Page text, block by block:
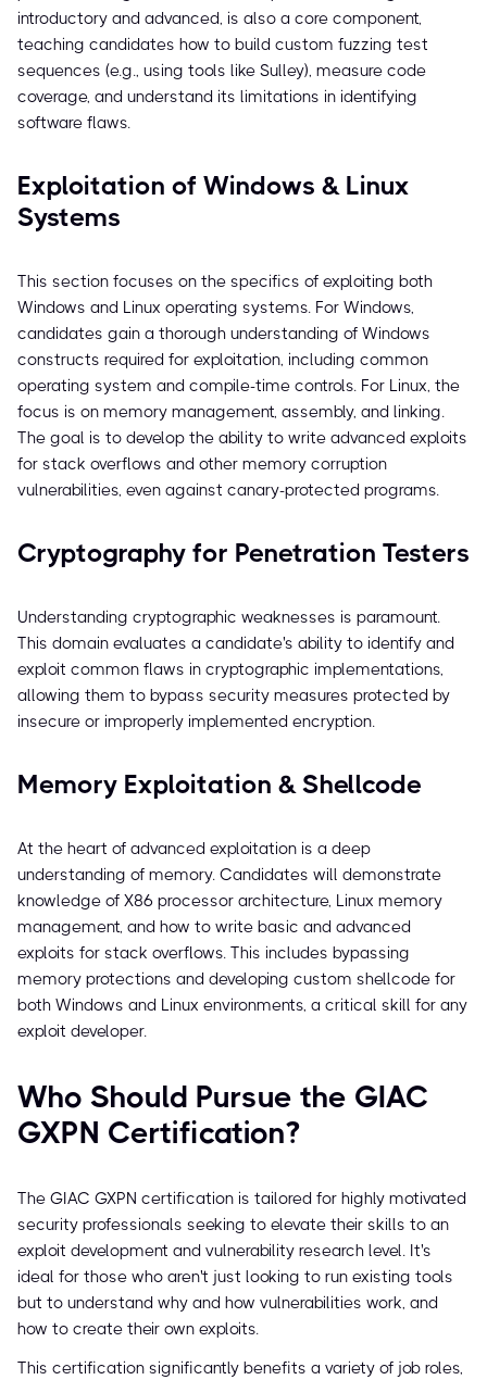
introductory and advanced, is also a core component,
teaching candidates how to build custom fuzzing test
sequences (e.g., using tools like Sulley), measure code
coverage, and understand its limitations in identifying
software flaws.
Exploitation of Windows & Linux
Systems
This section focuses on the specifics of exploiting both
Windows and Linux operating systems. For Windows,
candidates gain a thorough understanding of Windows
constructs required for exploitation, including common
operating system and compile-time controls. For Linux, the
focus is on memory management, assembly, and linking.
The goal is to develop the ability to write advanced exploits
for stack overflows and other memory corruption
vulnerabilities, even against canary-protected programs.
Cryptography for Penetration Testers
Understanding cryptographic weaknesses is paramount.
This domain evaluates a candidate's ability to identify and
exploit common flaws in cryptographic implementations,
allowing them to bypass security measures protected by
insecure or improperly implemented encryption.
Memory Exploitation & Shellcode
At the heart of advanced exploitation is a deep
understanding of memory. Candidates will demonstrate
knowledge of X86 processor architecture, Linux memory
management, and how to write basic and advanced
exploits for stack overflows. This includes bypassing
memory protections and developing custom shellcode for
both Windows and Linux environments, a critical skill for any
exploit developer.
Who Should Pursue the GIAC
GXPN Certification?
The GIAC GXPN certification is tailored for highly motivated
security professionals seeking to elevate their skills to an
exploit development and vulnerability research level. It's
ideal for those who aren't just looking to run existing tools
but to understand why and how vulnerabilities work, and
how to create their own exploits.
This certification significantly benefits a variety of job roles,